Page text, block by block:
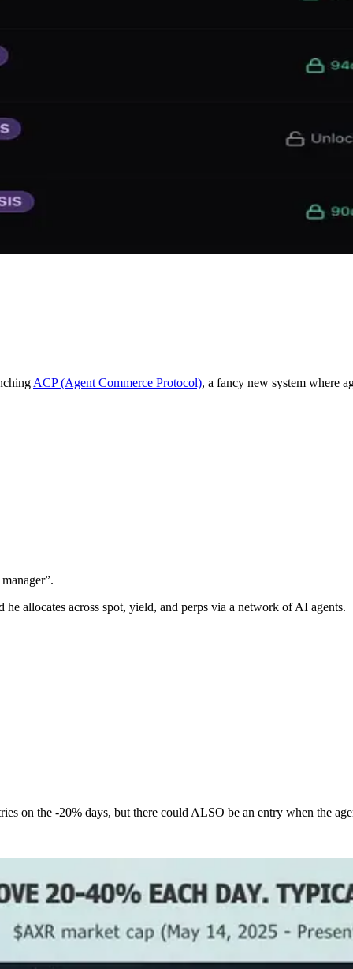
ACP (Agent Commerce Protocol), a fancy new system where
allocates across spot, yield, and perps via a network of AI agents.
on the -20% days, but there could ALSO be an entry when the